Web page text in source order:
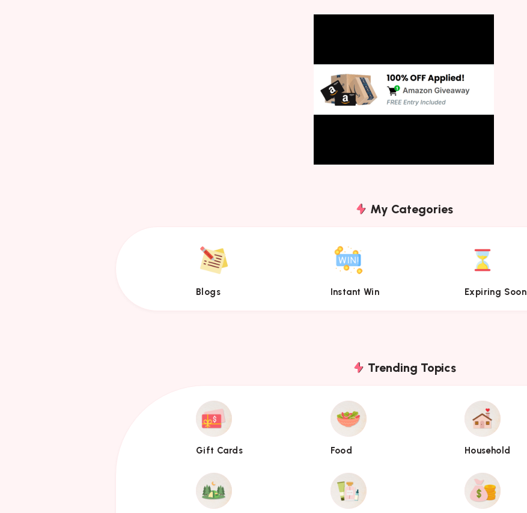
My Categories
Blogs
Blogs
Instant Win
Instant
Win
Expiring Soon
Expiring
Soon
Trending Topics
Gift Cards
Gift
Cards
Food
Food
Household
Household
Outdoor Beauty Jackpot